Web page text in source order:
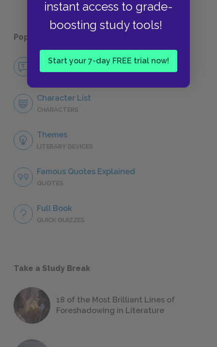
instant access to grade-
boosting study tools!
Start your 7-day FREE trial now!
Popular pages:
No Fear The Aeneid
NO FEAR
Character List
CHARACTERS
Themes
LITERARY DEVICES
Famous Quotes Explained
QUOTES
Full Book
QUICK QUIZZES
Take a Study Break
18 of the Most Brilliant Lines of
Foreshadowing in Literature